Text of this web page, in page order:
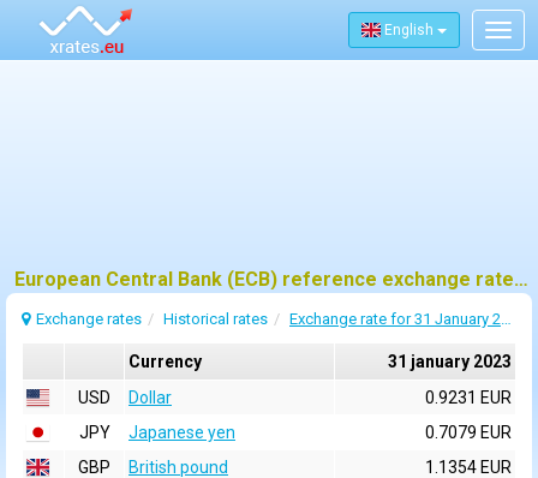
English
European Central Bank (ECB) reference exchange rates for 31 january 2023
Exchange rates Historical rates Exchange rate for 31 January 2023
Currency
31 january 2023
USD
Dollar
0.9231 EUR
JPY
Japanese yen
0.7079 EUR
GBP
British pound
1.1354 EUR